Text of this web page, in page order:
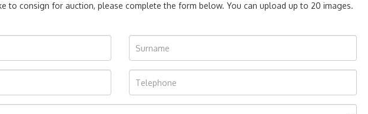
to consign for auction, please complete the form below. You can upload up to 20 images.